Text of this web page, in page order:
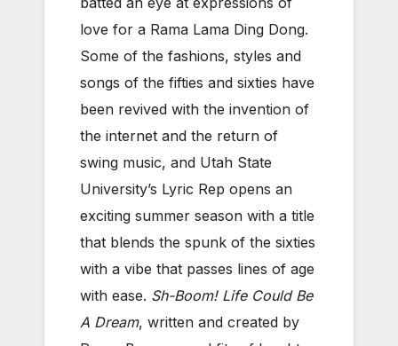
love for a Rama Lama Ding Dong.
Some of the fashions, styles and
songs of the fifties and sixties have
been revived with the invention of
the internet and the return of
swing music, and Utah State
University’s Lyric Rep opens an
exciting summer season with a title
that blends the spunk of the sixties
with a vibe that passes lines of age
with ease. Sh-Boom! Life Could Be
A Dream, written and created by